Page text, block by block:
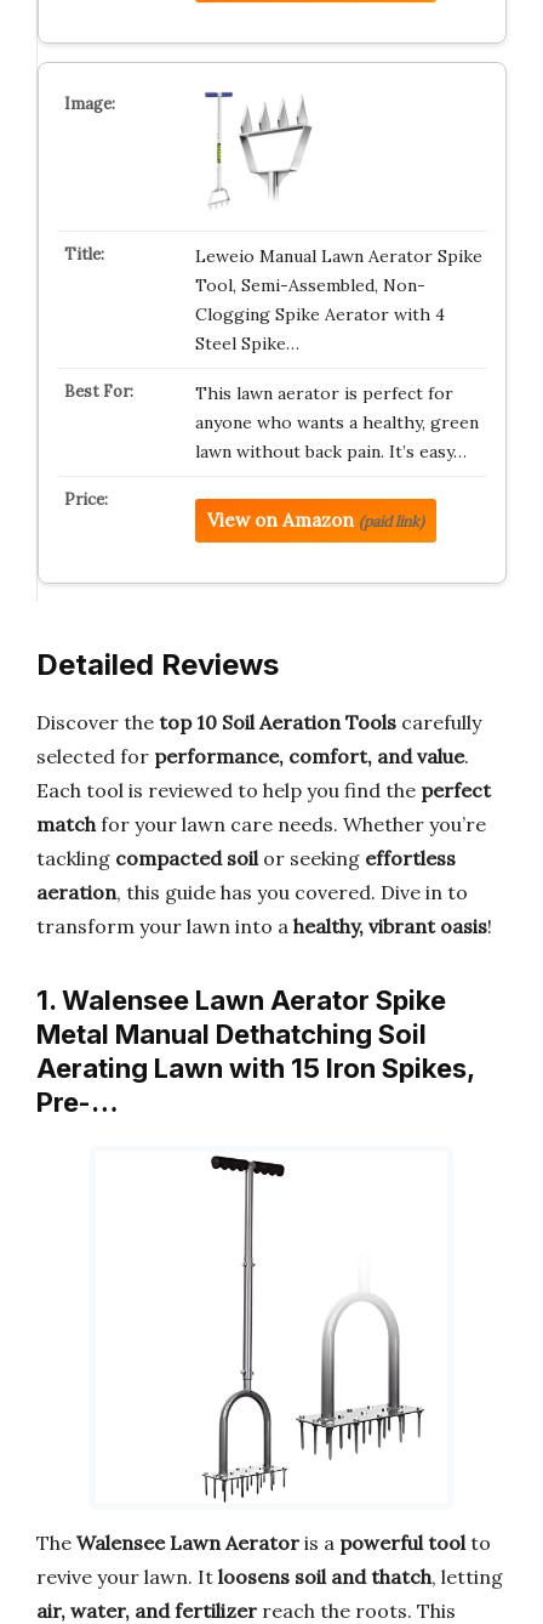
Leweio Manual Lawn Aerator Spike
Tool, Semi-Assembled, Non-
Clogging Spike Aerator with 4
Steel Spike…
This lawn aerator is perfect for
anyone who wants a healthy, green
lawn without back pain. It’s easy…
View on Amazon (paid link)
Detailed Reviews
Discover the top 10 Soil Aeration Tools carefully
selected for performance, comfort, and value.
Each tool is reviewed to help you find the perfect
matchfor your lawn care needs. Whether you’re
tackling compacted soilor seeking effortless
aeration, this guide has you covered. Dive in to
transform your lawn into a healthy, vibrant oasis!
1. Walensee Lawn Aerator Spike
Metal Manual Dethatching Soil
Aerating Lawn with 15 Iron Spikes,
Pre-…
The Walensee Lawn Aerator is a powerful tool to
revive your lawn. It loosens soil and thatch, letting
air, water, and fertilizer reach the roots. This